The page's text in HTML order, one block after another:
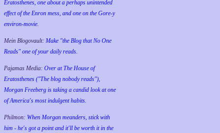
Eratosthenes, one about a perhaps unintended
effect of the Enron mess, and one on the Gore-y
environ-movie.
Mein Blogovault: Make "the Blog that No One
Reads" one of your daily reads.
Pajamas Media: Over at The House of
Eratosthenes ("The blog nobody reads"),
Morgan Freeberg is taking a candid look at one
of America's most indulgent habits.
Philmon: When Morgan meanders, stick with
him - he's got a point and it'll be worth it in the